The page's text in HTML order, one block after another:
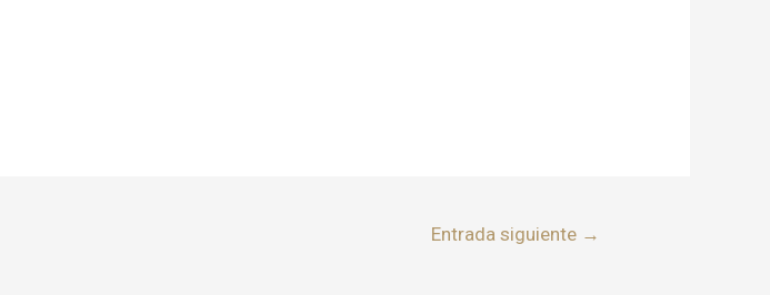
Entrada siguiente →